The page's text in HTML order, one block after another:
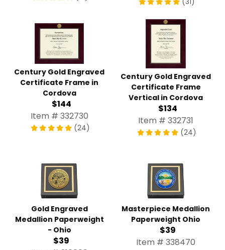
Century Gold Engraved
Certificate Frame in
Cordova
$144
Item # 332730
(24)
Century Gold Engraved
Certificate Frame
Vertical in Cordova
$134
Item # 332731
(24)
Gold Engraved
Medallion Paperweight
- Ohio
$39
Masterpiece Medallion
Paperweight Ohio
$39
Item # 338470